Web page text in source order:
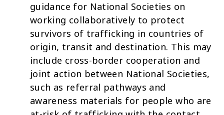
guidance for National Societies on
working collaboratively to protect
survivors of trafficking in countries of
origin, transit and destination. This may
include cross-border cooperation and
joint action between National Societies,
such as referral pathways and
awareness materials for people who are